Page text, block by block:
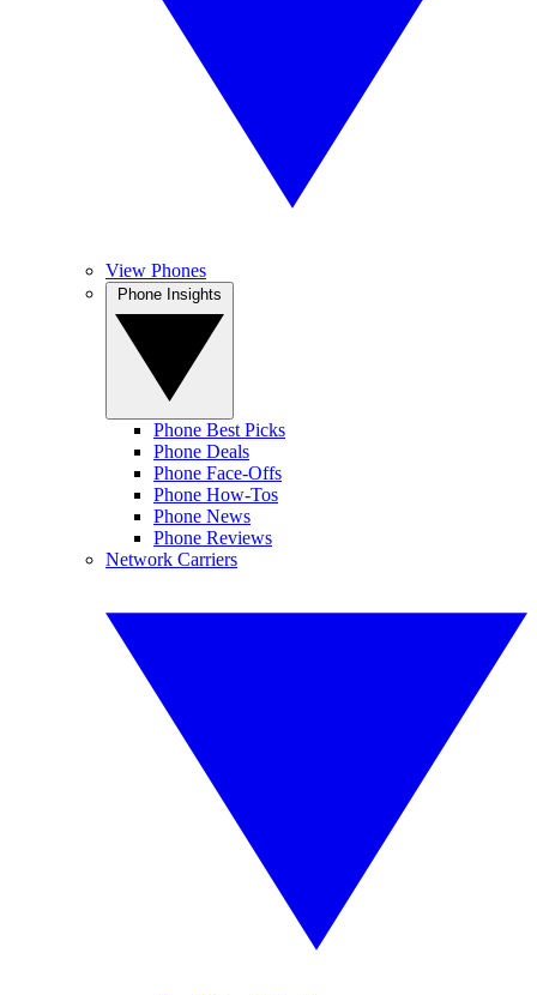
View Phones
Phone Best Picks
Phone Deals
Phone Face-Offs
Phone How-Tos
Phone News
Phone Reviews
Network Carriers